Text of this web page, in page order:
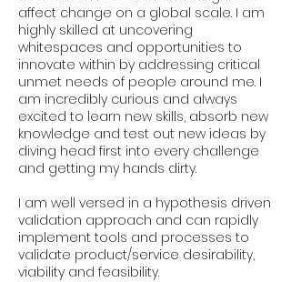
affect change on a global scale. I am
highly skilled at uncovering
whitespaces and opportunities to
innovate within by addressing critical
unmet needs of people around me. I
am incredibly curious and always
excited to learn new skills, absorb new
knowledge and test out new ideas by
diving head first into every challenge
and getting my hands dirty.
I am well versed in a hypothesis driven
validation approach and can rapidly
implement tools and processes to
validate product/service desirability,
viability and feasibility.